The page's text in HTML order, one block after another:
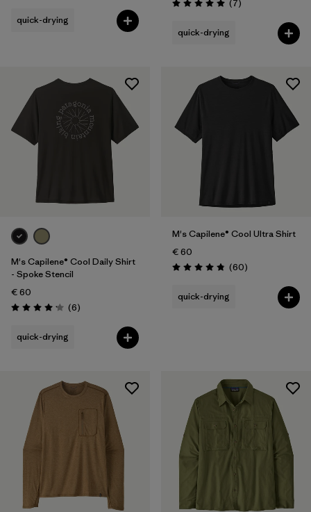
quick-drying
Rating: 5.0 / 5 (7)
quick-drying
M's Capilene® Cool Daily Shirt
- Spoke Stencil
€ 60
Rating: 4.2 / 5 (6Reviews
)
quick-drying
M's Capilene® Cool Ultra Shirt
€ 60
Rating: 4.8 / 5 (60Reviews
)
quick-drying